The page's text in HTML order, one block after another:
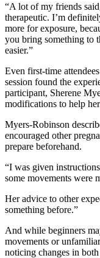
“A lot of my friends
therapeutic. I’m
more for exposure,
you bring something to
easier.”
Even first-time
session found the
participant, Sherene
modifications to help
Myers-Robinson
encouraged other
prepare beforehand.
“I was given
some movements were
Her advice to other
something before.”
And while beginners
movements or
noticing changes in